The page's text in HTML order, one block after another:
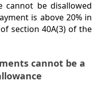
cannot be disallowed
is above 20% in
section 40A(3) of the
cannot be a